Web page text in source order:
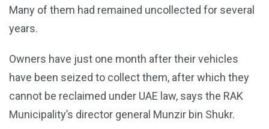
Many of them had remained uncollected for several
years.
Owners have just one month after their vehicles
have been seized to collect them, after which they
cannot be reclaimed under UAE law, says the RAK
Municipality’s director general Munzir bin Shukr.